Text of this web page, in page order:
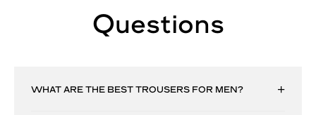
Questions
WHAT ARE THE BEST TROUSERS FOR MEN?